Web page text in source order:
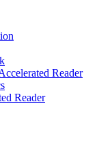
Reader
Reader